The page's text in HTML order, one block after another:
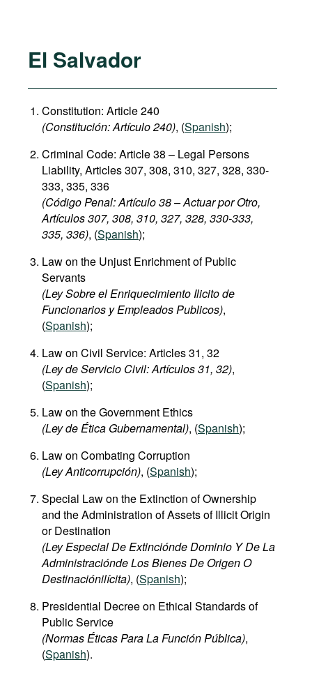
El Salvador
Constitution: Article 240
(Constitución:Artículo 240), (Spanish);
Criminal Code: Article 38 – Legal Persons
Liability, Articles 307, 308, 310, 327, 328, 330-
333, 335, 336
(Código Penal: Artículo 38 – Actuar por Otro,
Artículos 307, 308, 310, 327, 328, 330-333,
335, 336), (Spanish);
Law on the Unjust Enrichment of Public
Servants
(Ley Sobre el Enriquecimiento Ilicito de
Funcionarios y Empleados Publicos),
(Spanish);
Law on Civil Service: Articles 31, 32
(Ley de Servicio Civil: Artículos 31, 32),
(Spanish);
Law on the Government Ethics
(Ley de Ética Gubernamental), (Spanish);
Law on Combating Corruption
(Ley Anticorrupción), (Spanish);
Special Law on the Extinction of Ownership
and the Administration of Assets of Illicit Origin
or Destination
(Ley Especial De Extinciónde Dominio Y De La
Administraciónde Los Bienes De Origen O
Destinaciónilícita), (Spanish);
Presidential Decree on Ethical Standards of
Public Service
(Normas Éticas Para La Función Pública),
(Spanish).